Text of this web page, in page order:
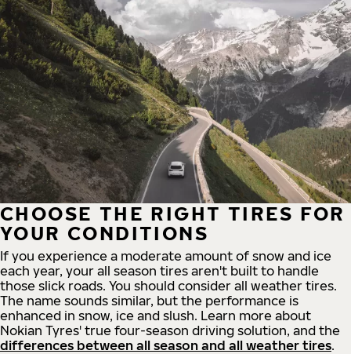
CHOOSE THE RIGHT TIRES FOR
YOUR CONDITIONS
If you experience a moderate amount of snow and ice
each year, your all season tires aren't built to handle
those slick roads. You should consider all weather tires.
The name sounds similar, but the performance is
enhanced in snow, ice and slush. Learn more about
Nokian Tyres' true four-season driving solution, and the
differences between all season and all weather tires.